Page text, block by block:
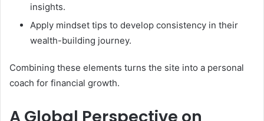
insights.
Apply mindset tips to develop consistency in their
wealth-building journey.
Combining these elements turns the site into a personal
coach for financial growth.
A Global Perspective on